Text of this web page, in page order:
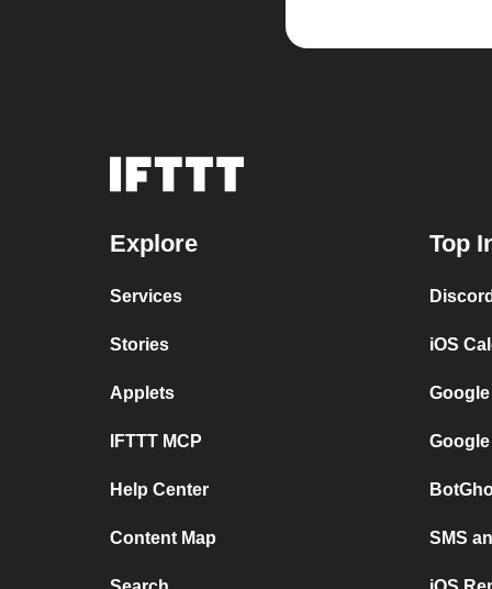
Explore
Services
Stories
Applets
IFTTT MCP
Help Center
Content Map
Top
iOS
SMS